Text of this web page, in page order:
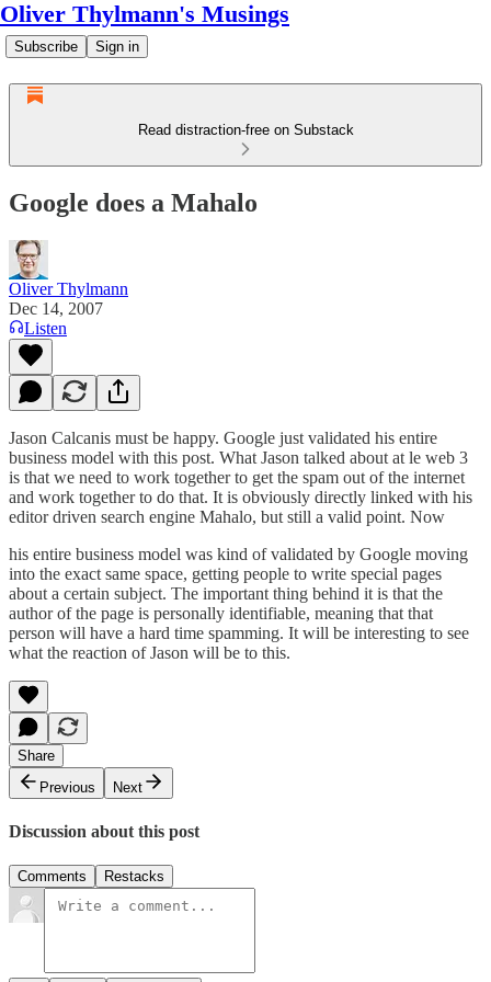
Oliver Thylmann's Musings
Subscribe Sign in
Read distraction-free on Substack
Google does a Mahalo
Oliver Thylmann
Dec 14, 2007
Listen
Jason Calcanis must be happy. Google just validated his entire
business model with this post. What Jason talked about at le web 3
is that we need to work together to get the spam out of the internet
and work together to do that. It is obviously directly linked with his
editor driven search engine Mahalo, but still a valid point. Now
his entire business model was kind of validated by Google moving
into the exact same space, getting people to write special pages
about a certain subject. The important thing behind it is that the
author of the page is personally identifiable, meaning that that
person will have a hard time spamming. It will be interesting to see
what the reaction of Jason will be to this.
Share
Previous
Next
Discussion about this post
Comments Restacks